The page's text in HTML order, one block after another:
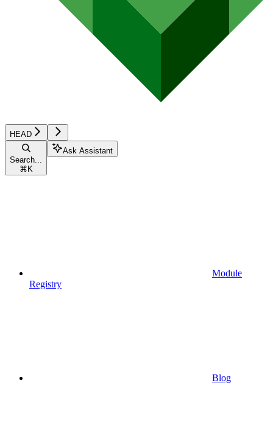
HEAD
Search...
⌘ K
Ask Assistant
Module
Registry
Blog